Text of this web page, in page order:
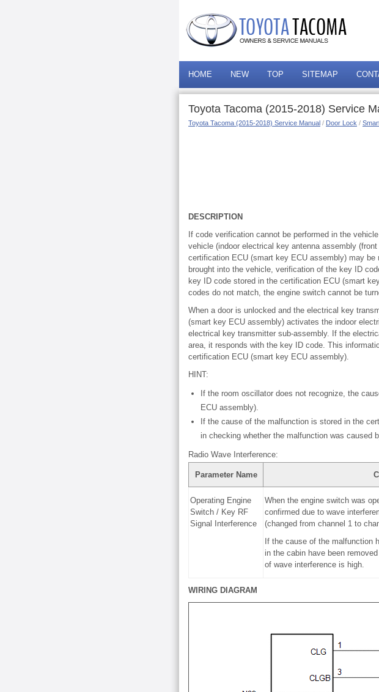
HOME NEW TOP SITEMAP
Toyota Tacoma (2015-2018) Service
Toyota Tacoma (2015-2018) Service Manual / Door Lock /
DESCRIPTION
If code verification cannot be performed in the
vehicle (indoor electrical key antenna assembly
certification ECU (smart key ECU assembly) may
brought into the vehicle, verification of the key ID
key ID code stored in the certification ECU (smart
codes do not match, the engine switch cannot be
When a door is unlocked and the electrical key
(smart key ECU assembly) activates the indoor
electrical key transmitter sub-assembly. If the
area, it responds with the key ID code. This
certification ECU (smart key ECU assembly).
HINT:
If the room oscillator does not recognize, the
ECU assembly).
If the cause of the malfunction is stored in the
in checking whether the malfunction was caused
Radio Wave Interference:
Parameter Name
Operating Engine
Switch / Key RF
Signal Interference
When the engine switch was
confirmed due to wave
(changed from channel 1 to
If the cause of the malfunction
in the cabin have been
of wave interference is high.
WIRING DIAGRAM